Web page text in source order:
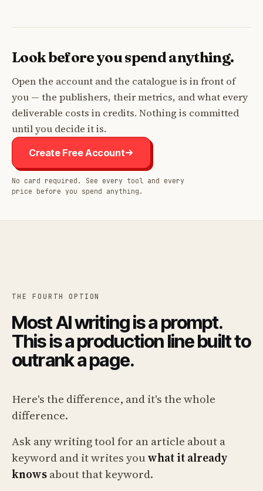
Look before you spend anything.
Open the account and the catalogue is in front of
you — the publishers, their metrics, and what every
deliverable costs in credits. Nothing is committed
until you decide it is.
Create Free Account
No card required. See every tool and every
price before you spend anything.
THE FOURTH OPTION
Most AI writing is a prompt.
This is a production line built to
outrank a page.
Here's the difference, and it's the whole
difference.
Ask any writing tool for an article about a
keyword and it writes youwhat it already
knowsabout that keyword.